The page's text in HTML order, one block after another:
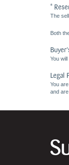
*
The
Both
You
Legal
You
and